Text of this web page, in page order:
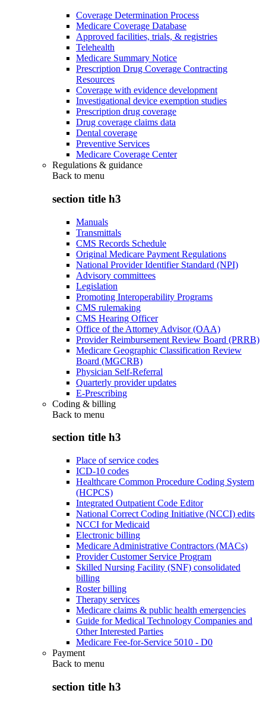
Coverage Determination Process
Medicare Coverage Database
Approved facilities, trials, & registries
Telehealth
Medicare Summary Notice
Prescription Drug Coverage Contracting
Resources
Coverage with evidence development
Investigational device exemption studies
Prescription drug coverage
Drug coverage claims data
Dental coverage
Preventive Services
Medicare Coverage Center
Regulations & guidance
Back to menu
section title h3
Manuals
Transmittals
CMS Records Schedule
Original Medicare Payment Regulations
National Provider Identifier Standard (NPI)
Advisory committees
Legislation
Promoting Interoperability Programs
CMS rulemaking
CMS Hearing Officer
Office of the Attorney Advisor (OAA)
Provider Reimbursement Review Board (PRRB)
Medicare Geographic Classification Review
Board (MGCRB)
Physician Self-Referral
Quarterly provider updates
E-Prescribing
Coding & billing
Back to menu
section title h3
Place of service codes
ICD-10 codes
Healthcare Common Procedure Coding System
(HCPCS)
Integrated Outpatient Code Editor
National Correct Coding Initiative (NCCI) edits
NCCI for Medicaid
Electronic billing
Medicare Administrative Contractors (MACs)
Provider Customer Service Program
Skilled Nursing Facility (SNF) consolidated
billing
Roster billing
Therapy services
Medicare claims & public health emergencies
Guide for Medical Technology Companies and
Other Interested Parties
Medicare Fee-for-Service 5010 - D0
Payment
Back to menu
section title h3